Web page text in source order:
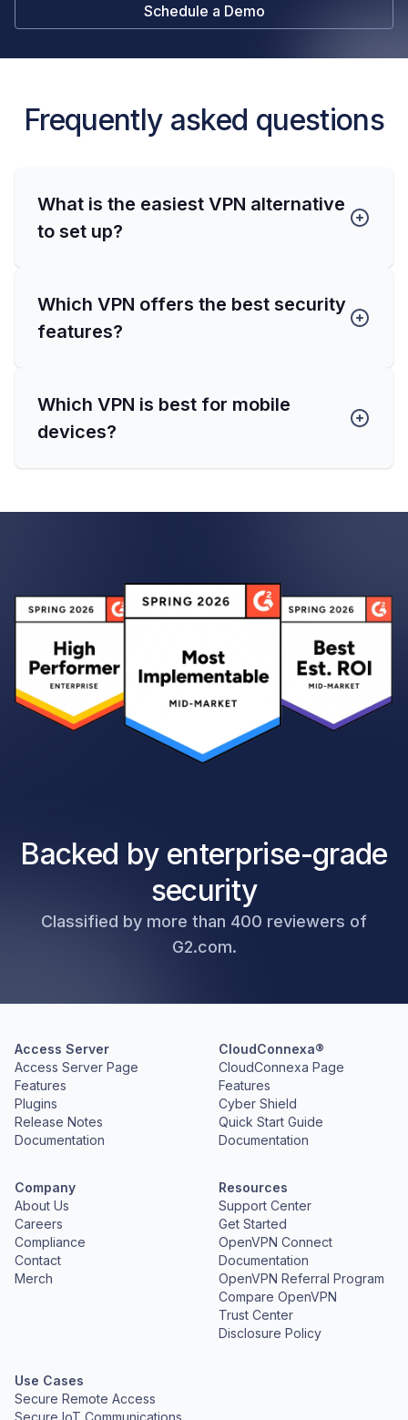
Schedule a Demo
Frequently asked questions
What is the easiest VPN alternative
to set up?
Which VPN offers the best security
features?
Which VPN is best for mobile
devices?
Backed by enterprise-grade
security
Classified by more than 400 reviewers of
G2.com.
Access Server
Access Server Page
Features
Plugins
Release Notes
Documentation
CloudConnexa®
CloudConnexa Page
Features
Cyber Shield
Quick Start Guide
Documentation
Company
About Us
Careers
Compliance
Contact
Merch
Resources
Support Center
Get Started
OpenVPN Connect
Documentation
OpenVPN Referral Program
Compare OpenVPN
Trust Center
Disclosure Policy
Use Cases
Secure Remote Access
Secure IoT Communications